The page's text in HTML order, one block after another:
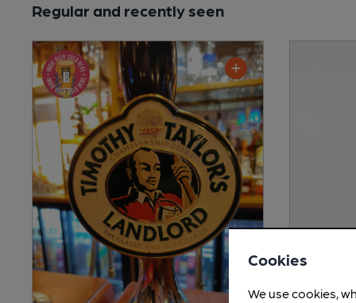
Regular and recently seen
Cookies
We use cookies,